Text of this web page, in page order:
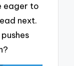
eager to
next.